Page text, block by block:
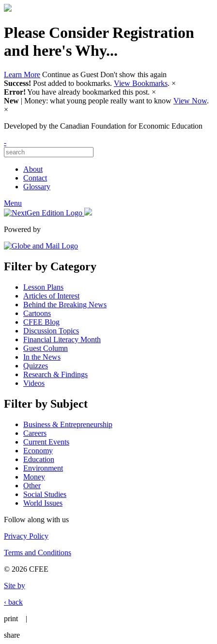
Please Consider Registration
and here's Why...
Learn More Continue as Guest Don't show this again
Success! Post added to bookmarks. View Bookmarks. ×
Error! You have already bookmarked this post. ×
New | Money: what young people really want to know View Now.
×
Developed by the Canadian Foundation for Economic Education
-
About
Contact
Glossary
Menu
Powered by
Filter by Category
Lesson Plans
Articles of Interest
Behind the Breaking News
Cartoons
CFEE Blog
Discussion Topics
Financial Literacy Month
Guest Column
In the News
Quizzes
Research & Findings
Videos
Filter by Subject
Business & Entrepreneurship
Careers
Current Events
Economy
Education
Environment
Money
Other
Social Studies
World Issues
Follow along with us
Privacy Policy
Terms and Conditions
© 2026 CFEE
Site by
‹ back
print
|
share